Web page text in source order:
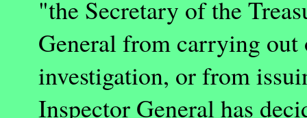
"the Secretary of the
General from carrying
investigation, or from
Inspector General has